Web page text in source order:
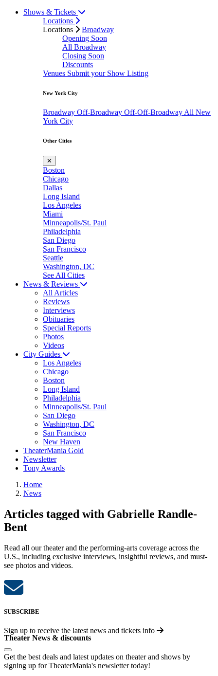
Shows & Tickets
Locations
Locations
Broadway
Opening Soon
All Broadway
Closing Soon
Discounts
Venues Submit your Show Listing
New York City
Broadway Off-Broadway Off-Off-Broadway All New
York City
Other Cities
✕
Boston
Chicago
Dallas
Long Island
Los Angeles
Miami
Minneapolis/St. Paul
Philadelphia
San Diego
San Francisco
Seattle
Washington, DC
See All Cities
News & Reviews
All Articles
Reviews
Interviews
Obituaries
Special Reports
Photos
Videos
City Guides
Los Angeles
Chicago
Boston
Long Island
Philadelphia
Minneapolis/St. Paul
San Diego
Washington, DC
San Francisco
New Haven
TheaterMania Gold
Newsletter
Tony Awards
Home
News
Articles tagged with Gabrielle Randle-
Bent
Read all our theater and the performing-arts coverage across the
U.S., including exclusive interviews, insightful reviews, and must-
see photos and videos.
SUBSCRIBE
Sign up to receive the latest news and tickets info
Theater News & discounts
Get the best deals and latest updates on theater and shows by
signing up for TheaterMania's newsletter today!